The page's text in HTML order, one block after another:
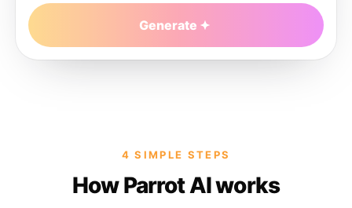
Generate
4 SIMPLE STEPS
How Parrot AI works